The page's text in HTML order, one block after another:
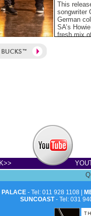
This
songwriter
German
SA’s
fresh mix
PALACE- Tel: 011 928 1108 |
SUNCOAST- Tel: 031